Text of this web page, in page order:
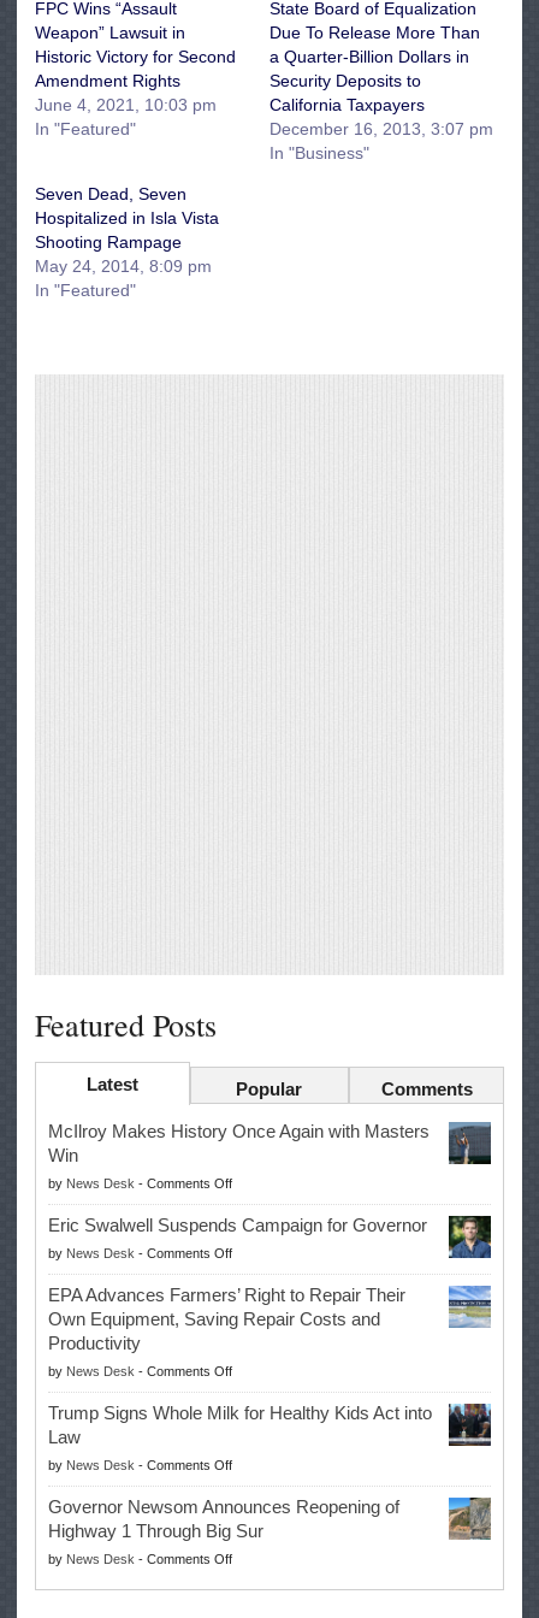
FPC Wins “Assault
Weapon” Lawsuit in
Historic Victory for Second
Amendment Rights
June 4, 2021, 10:03 pm
In "Featured"
State Board of Equalization
Due To Release More Than
a Quarter-Billion Dollars in
Security Deposits to
California Taxpayers
December 16, 2013, 3:07 pm
In "Business"
Seven Dead, Seven
Hospitalized in Isla Vista
Shooting Rampage
May 24, 2014, 8:09 pm
In "Featured"
Featured Posts
Latest Popular Comments
McIlroy Makes History Once Again with Masters
Win
by News Desk - Comments Offon
McIlroy
Makes
History
Once
Again
with
Win
Eric Swalwell Suspends Campaign for Governor
by News Desk - Comments Offon
Eric
Swalwell
Suspends
for
Governor
EPA Advances Farmers’ Right to Repair Their
Own Equipment, Saving Repair Costs and
Productivity
by News Desk - Comments Offon
EPA
Advances
Right
to
Repair
Their
Own
Equipment,
Trump Signs Whole Milk for Healthy Kids Act into
Law
by News Desk - Comments Offon
Trump
Signs
Whole
Milk
Governor Newsom Announces Reopening of
Highway 1 Through Big Sur
by News Desk - Comments Offon